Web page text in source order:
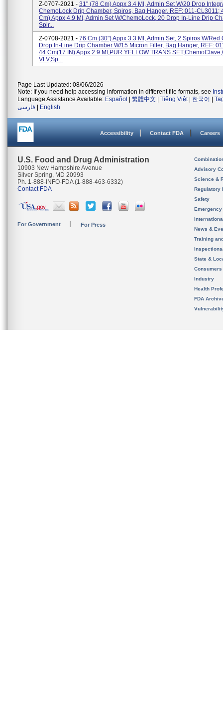
Z-0707-2021 - 31" (78 Cm) Appx 3.4 Ml, Admin Set W/20 Drop
ChemoLock Drip Chamber, Spiros, Bag Hanger, REF: 011-CL3011;
Cm) Appx 4.9 Ml, Admin Set W/ChemoLock, 20 Drop In-Line Drip
Spir...
Z-0708-2021 - 76 Cm (30") Appx 3.3 Ml, Admin Set, 2 Spiros W/Red
Drop In-Line Drip Chamber W/15 Micron Filter, Bag Hanger, REF:
44 Cm(17 IN) Appx 2.9 Ml,PUR YELLOW TRANS
VLV,Sp...
Page Last Updated: 08/06/2026
Note: If you need help accessing information in different file formats, see
Language Assistance Available: Español 繁體中文 Tiếng Việt| 한국어
فارسی
English
Accessibility Contact FDA Careers
U.S. Food and Drug Administration
10903 New Hampshire Avenue
Silver Spring, MD 20993
Ph. 1-888-INFO-FDA (1-888-463-6332)
Contact FDA
For Government For Press
Advisory
Science &
Regulatory
Safety
News &
Training
State &
Consumers
Industry
Health
FDA